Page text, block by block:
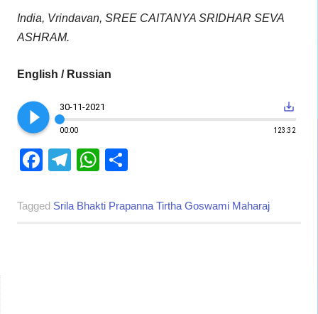
India, Vrindavan, SREE CAITANYA SRIDHAR SEVA
ASHRAM.
English / Russian
play_circle_filled 30-11-2021 save_alt
00:00 123:32
Facebook
Telegram
WhatsApp
Tagged Srila Bhakti Prapanna Tirtha Goswami Maharaj